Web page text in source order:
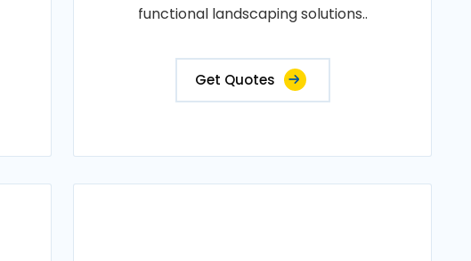
functional landscaping solutions..
Get Quotes